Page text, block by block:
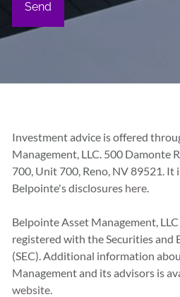
Investment advice is offered
Management, LLC. 500 Damonte
700, Unit 700, Reno, NV 89521.
Belpointe's disclosures here.
Belpointe Asset Management,
registered with the Securities and
(SEC). Additional information
Management and its advisors is
website.